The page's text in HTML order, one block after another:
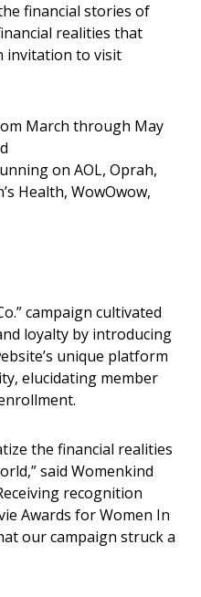
financial stories of
realities that
invitation to visit
March through May
on AOL, Oprah,
Health, WowOwow,
campaign cultivated
loyalty by introducing
unique platform
elucidating member
the financial realities
said Womenkind
recognition
Awards for Women In
our campaign struck a